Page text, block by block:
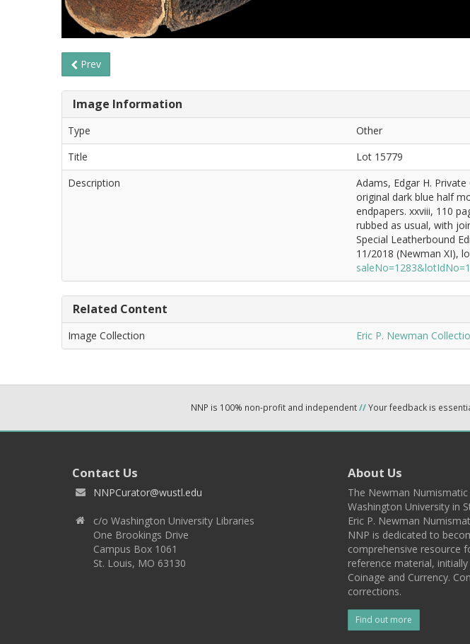
Prev
Image Information
Type
Other
Title
Lot 15779
Description
Adams, Edgar H.
original dark blue half
endpapers. xxviii, 110
rubbed as usual, with
Special Leatherbound
11/2018 (Newman XI),
Related Content
Image Collection Eric P. Newman
NNP is 100% non-profit and independent//Your feedback is
Contact Us
NNPCurator@wustl.edu
c/o Washington University Libraries
One Brookings Drive
Campus Box 1061
St. Louis, MO 63130
About Us
The Newman
Washington University in
Eric P. Newman
NNP is dedicated to
comprehensive resource
reference material,
Coinage and Currency.
corrections.
Find out more